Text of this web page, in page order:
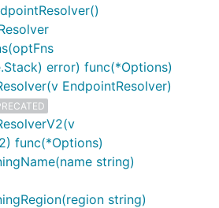
error) func(*Options)
EndpointResolver)
func(*Options)
string)
string)